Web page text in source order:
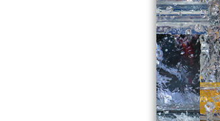
galleryindex kinetics gallery